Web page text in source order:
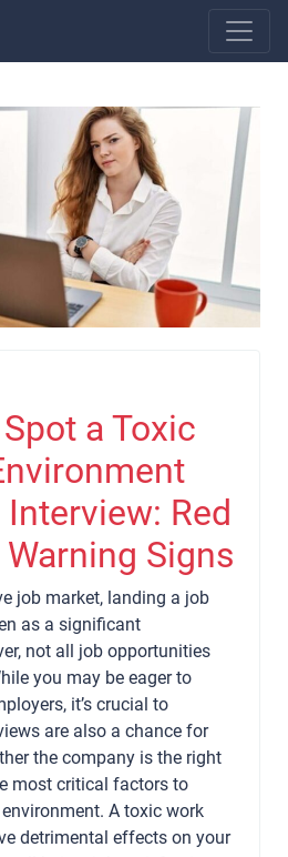
Main
a Toxic
Red
Signs
job market, landing a job
as a significant
not all job opportunities
you may be eager to
it’s crucial to
are also a chance for
the company is the right
most critical factors to
A toxic work
detrimental effects on your